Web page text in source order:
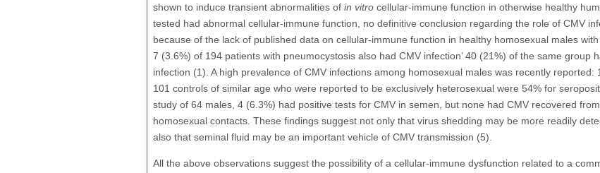
shown to induce transient abnormalities of in vitro cellular-immune function in otherwise healthy
tested had abnormal cellular-immune function, no definitive conclusion regarding the role of CMV
because of the lack of published data on cellular-immune function in healthy homosexual males
7 (3.6%) of 194 patients with pneumocystosis also had CMV infection’ 40 (21%) of the same group
infection (1). A high prevalence of CMV infections among homosexual males was recently
101 controls of similar age who were reported to be exclusively heterosexual were 54% for
study of 64 males, 4 (6.3%) had positive tests for CMV in semen, but none had CMV recovered
homosexual contacts. These findings suggest not only that virus shedding may be more readily
also that seminal fluid may be an important vehicle of CMV transmission (5).
All the above observations suggest the possibility of a cellular-immune dysfunction related to a